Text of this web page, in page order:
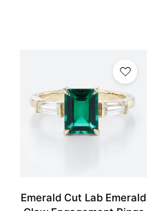
Emerald Cut Lab Emerald